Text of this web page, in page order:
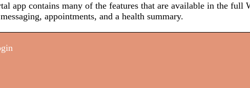
app contains many of the features that are available in the full
appointments, and a health summary.